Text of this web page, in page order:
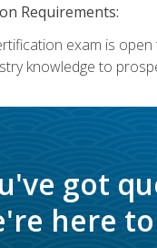
Requirements:
exam is
knowledge to
got
here